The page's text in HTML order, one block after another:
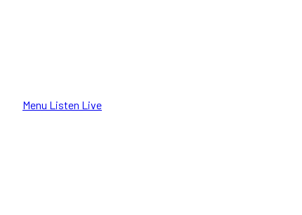
Menu Listen Live